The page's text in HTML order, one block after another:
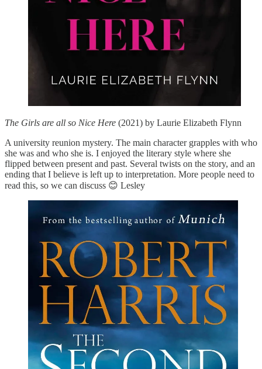
The Girls are all so Nice Here (2021) by Laurie Elizabeth Flynn
A university reunion mystery. The main character grapples with who
she was and who she is. I enjoyed the literary style where she
flipped between present and past. Several twists on the story, and an
ending that I believe is left up to interpretation. More people need to
read this, so we can discuss 😊 Lesley